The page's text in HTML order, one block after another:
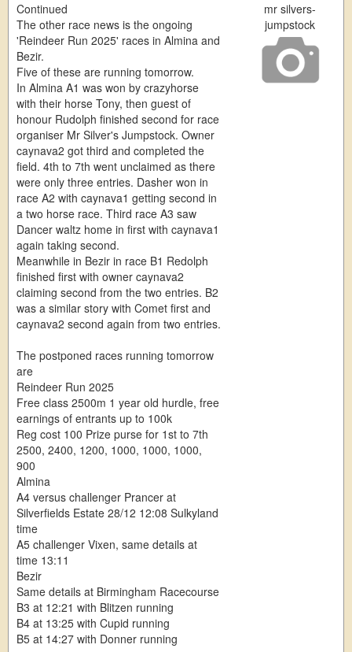
Continued
The other race news is the ongoing
'Reindeer Run 2025' races in Almina and
Bezir.
Five of these are running tomorrow.
In Almina A1 was won by crazyhorse
with their horse Tony, then guest of
honour Rudolph finished second for race
organiser Mr Silver's Jumpstock. Owner
caynava2 got third and completed the
field. 4th to 7th went unclaimed as there
were only three entries. Dasher won in
race A2 with caynava1 getting second in
a two horse race. Third race A3 saw
Dancer waltz home in first with caynava1
again taking second.
Meanwhile in Bezir in race B1 Redolph
finished first with owner caynava2
claiming second from the two entries. B2
was a similar story with Comet first and
caynava2 second again from two entries.
The postponed races running tomorrow
are
Reindeer Run 2025
Free class 2500m 1 year old hurdle, free
earnings of entrants up to 100k
Reg cost 100 Prize purse for 1st to 7th
2500, 2400, 1200, 1000, 1000, 1000,
900
Almina
A4 versus challenger Prancer at
Silverfields Estate 28/12 12:08 Sulkyland
time
A5 challenger Vixen, same details at
time 13:11
Bezir
Same details at Birmingham Racecourse
B3 at 12:21 with Blitzen running
B4 at 13:25 with Cupid running
B5 at 14:27 with Donner running
mr silvers-
jumpstock